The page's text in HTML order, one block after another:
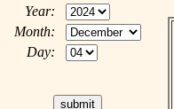
Year:
Month:
Day: